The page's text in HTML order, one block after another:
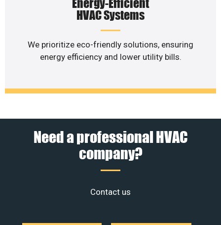
Energy-Efficient
HVAC Systems
We prioritize eco-friendly solutions, ensuring
energy efficiency and lower utility bills.
Need a professional HVAC
company?
Contact us